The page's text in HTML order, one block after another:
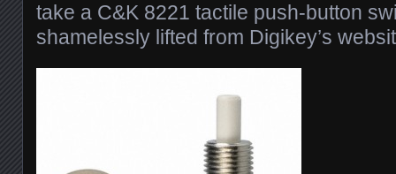
take a C&K 8221 tactile push-button
shamelessly lifted from Digikey’s